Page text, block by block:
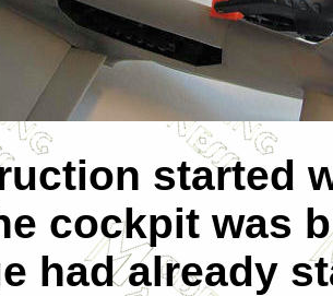
started
cockpit was
had already